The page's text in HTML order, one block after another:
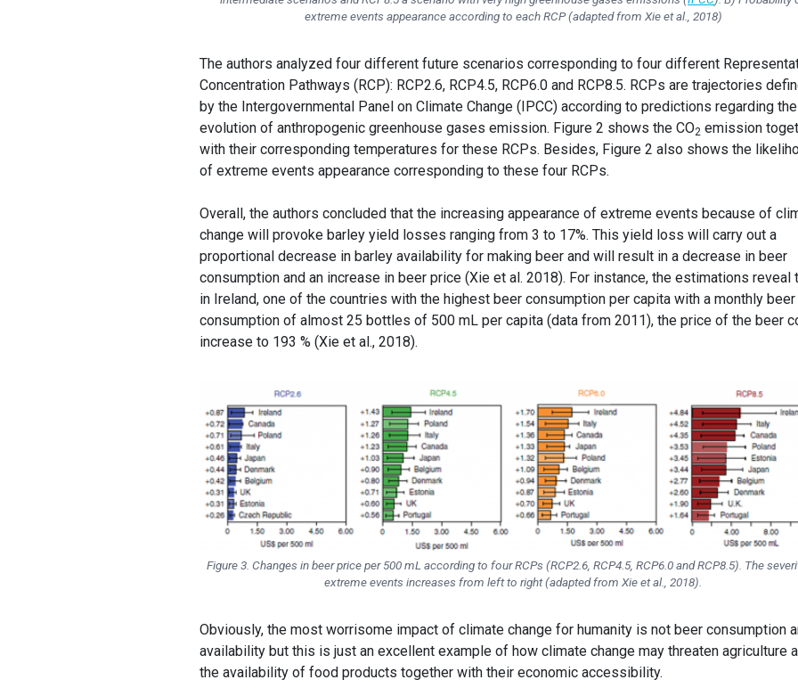
extreme events appearance according to each RCP (adapted from Xie et al., 2018)
The authors analyzed four different future scenarios corresponding to four different
Concentration Pathways (RCP): RCP2.6, RCP4.5, RCP6.0 and RCP8.5. RCPs are trajectories
by the Intergovernmental Panel on Climate Change (IPCC) according to predictions regarding the
evolution of anthropogenic greenhouse gases emission. Figure 2 shows the CO2 emission
with their corresponding temperatures for these RCPs. Besides, Figure 2 also shows the
of extreme events appearance corresponding to these four RCPs.
Overall, the authors concluded that the increasing appearance of extreme events because of
change will provoke barley yield losses ranging from 3 to 17%. This yield loss will carry out a
proportional decrease in barley availability for making beer and will result in a decrease in beer
consumption and an increase in beer price (Xie et al. 2018). For instance, the estimations reveal
in Ireland, one of the countries with the highest beer consumption per capita with a monthly beer
consumption of almost 25 bottles of 500 mL per capita (data from 2011), the price of the beer
increase to 193 % (Xie et al., 2018).
Figure 3. Changes in beer price per 500 mL according to four RCPs (RCP2.6, RCP4.5, RCP6.0 and RCP8.5). The
extreme events increases from left to right (adapted from Xie et al., 2018).
Obviously, the most worrisome impact of climate change for humanity is not beer consumption
availability but this is just an excellent example of how climate change may threaten agriculture
the availability of food products together with their economic accessibility.